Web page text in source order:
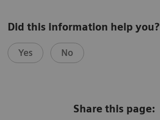
Did this information help you?
Yes No
Share this page: